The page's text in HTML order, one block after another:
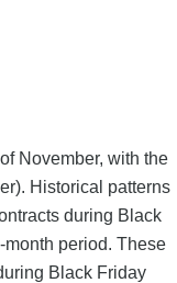
November, with the
Historical patterns
during Black
period. These
Black Friday